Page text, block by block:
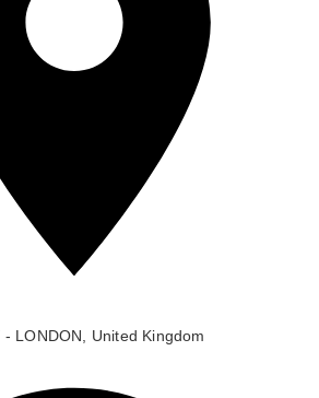
LONDON, United Kingdom